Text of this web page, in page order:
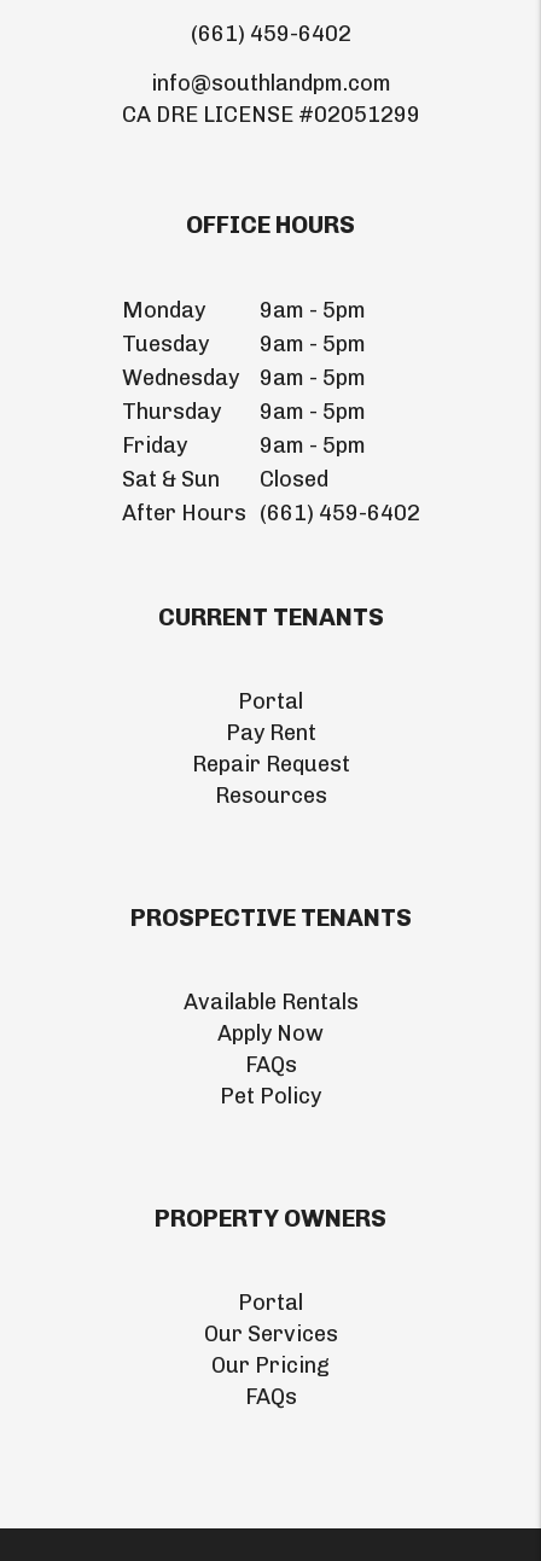
(661) 459-6402
info@southlandpm.com
CA DRE LICENSE #02051299
OFFICE HOURS
Monday
9am - 5pm
Tuesday
9am - 5pm
Wednesday
9am - 5pm
Thursday
9am - 5pm
Friday
9am - 5pm
Sat & Sun
Closed
After Hours (661) 459-6402
CURRENT TENANTS
Portal
Pay Rent
Repair Request
Resources
PROSPECTIVE TENANTS
Available Rentals
Apply Now
FAQs
Pet Policy
PROPERTY OWNERS
Portal
Our Services
Our Pricing
FAQs